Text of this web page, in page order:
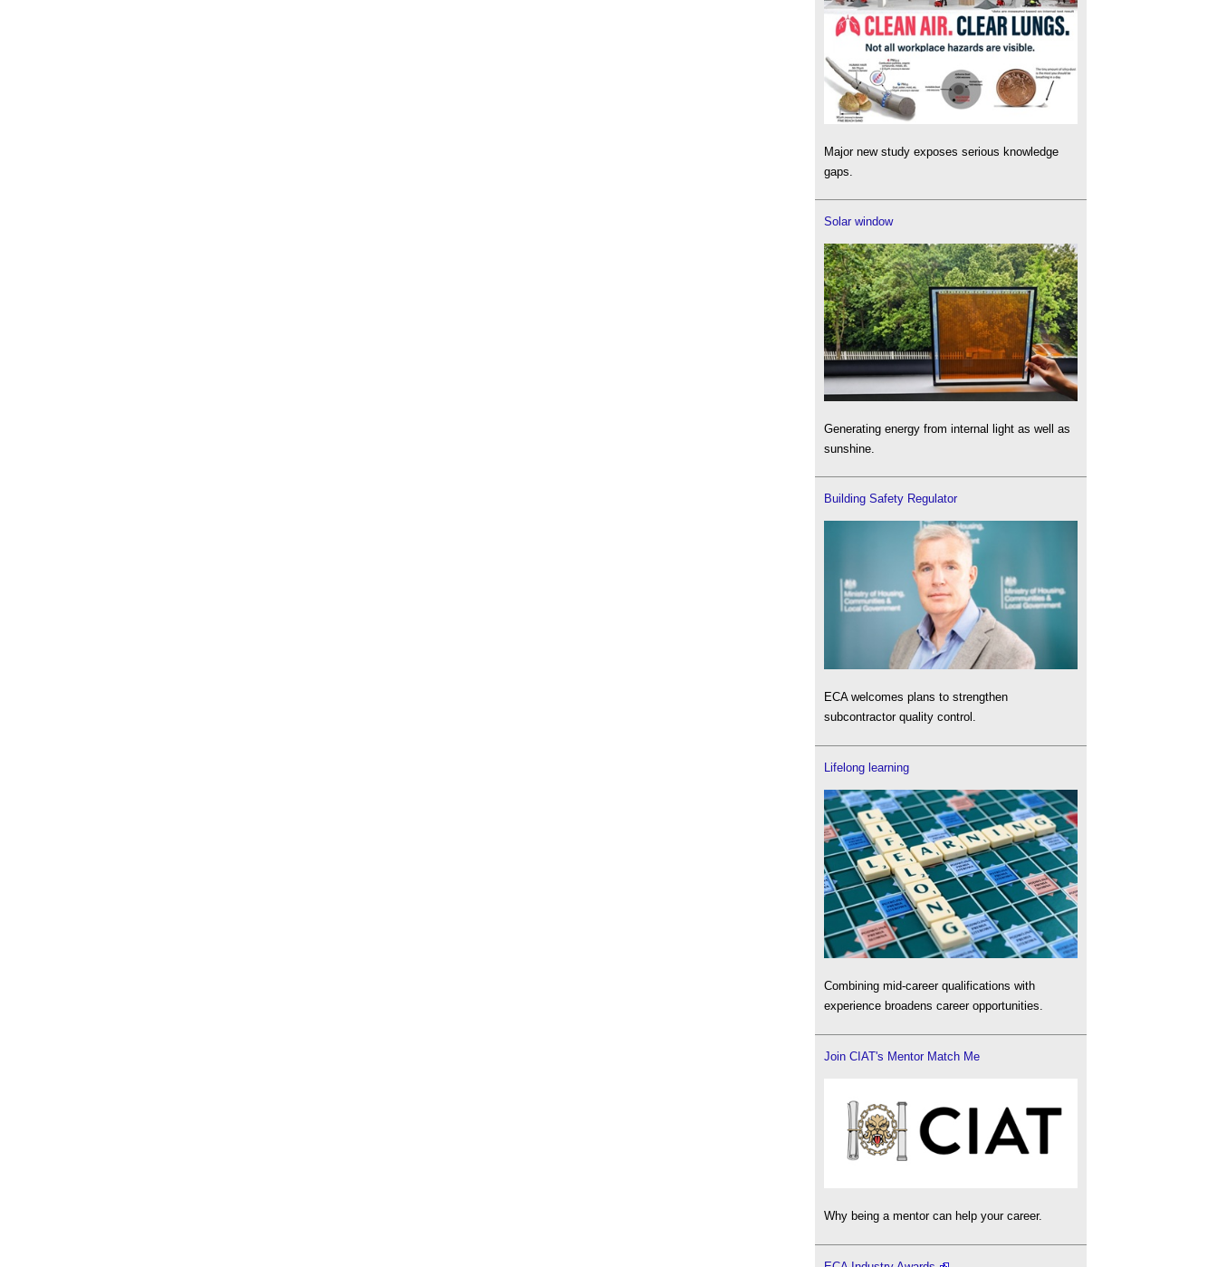
Major new study exposes serious knowledge
gaps.
Solar window
Generating energy from internal light as well as
sunshine.
Building Safety Regulator
ECA welcomes plans to strengthen
subcontractor quality control.
Lifelong learning
Combining mid-career qualifications with
experience broadens career opportunities.
Join CIAT's Mentor Match Me
Why being a mentor can help your career.